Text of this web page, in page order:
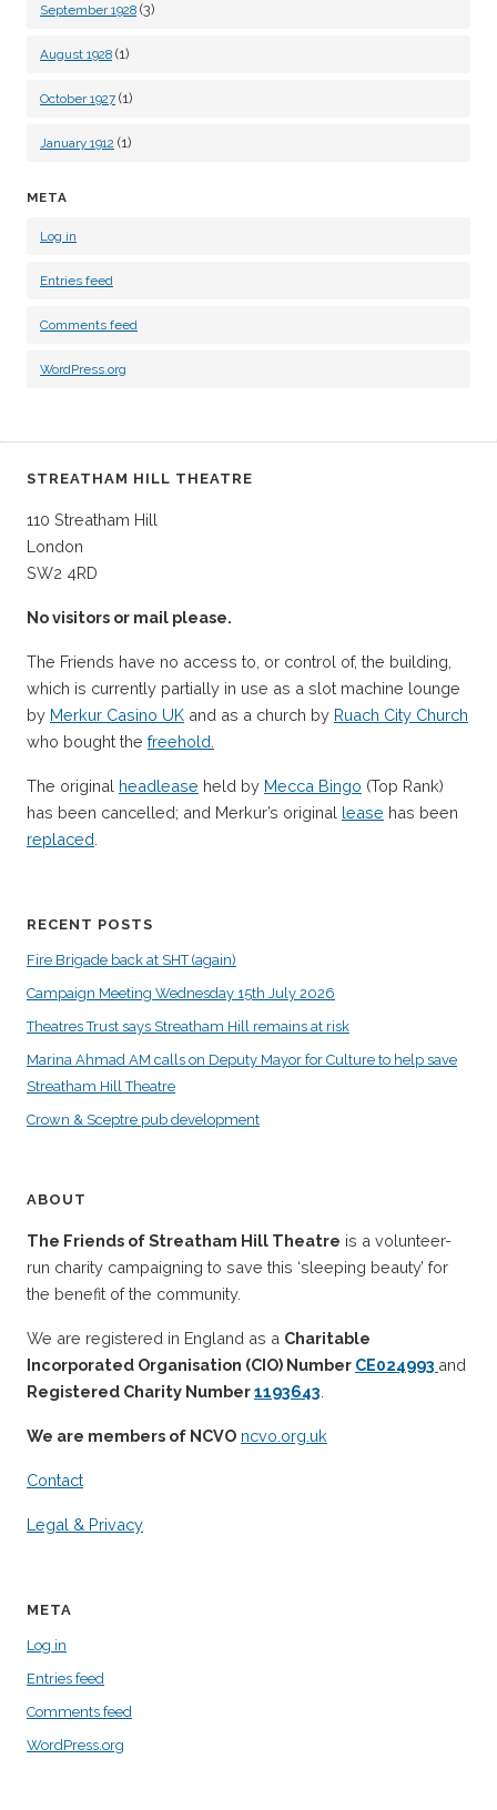
September 1928 (3)
August 1928 (1)
October 1927 (1)
January 1912 (1)
META
Log in
Entries feed
Comments feed
WordPress.org
STREATHAM HILL THEATRE
110 Streatham Hill
London
SW2 4RD
No visitors or mail please.
The Friends have no access to, or control of, the building,
which is currently partially in use as a slot machine lounge
by Merkur Casino UK and as a church by Ruach City Church
who bought the freehold.
The original headlease held by Mecca Bingo (Top Rank)
has been cancelled; and Merkur’s original lease has been
replaced
RECENT POSTS
Fire Brigade back at SHT (again)
Campaign Meeting Wednesday 15th July 2026
Theatres Trust says Streatham Hill remains at risk
Marina Ahmad AM calls on Deputy Mayor for Culture to help save
Streatham Hill Theatre
Crown & Sceptre pub development
ABOUT
The Friends of Streatham Hill Theatre is a volunteer-
run charity campaigning to save this ‘sleeping beauty’ for
the benefit of the community.
We are registered in England as a Charitable
Incorporated Organisation (CIO) Number CE024993 and
Registered Charity Number1193643
We are members of NCVO ncvo.org.uk
Contact
Legal & Privacy
META
Log in
Entries feed
Comments feed
WordPress.org